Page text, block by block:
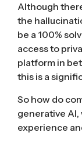
Although
the
be a 100%
access to
platform in
this is a
So how do
generative
experience